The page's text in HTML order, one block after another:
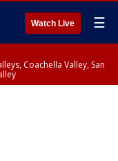
Watch Live ☰
Coachella Valley, San